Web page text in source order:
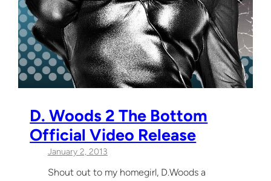
D. Woods 2 The Bottom
Official Video Release
January 2, 2013
Shout out to my homegirl, D.Woods a